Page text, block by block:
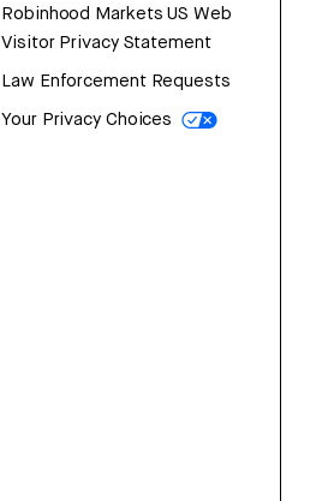
Robinhood Markets US Web
Visitor Privacy Statement
Law Enforcement Requests
Your Privacy Choices